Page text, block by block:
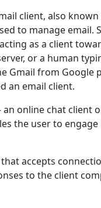
client, also
to manage email.
as a client
or a human
Gmail from
an email client.
an online chat client
the user to
accepts
to the client